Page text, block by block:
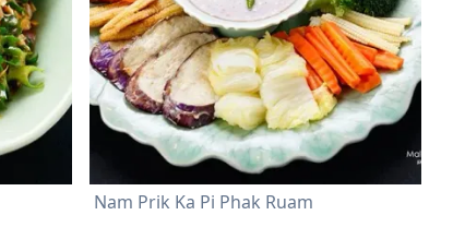
Nam Prik Ka Pi Phak Ruam